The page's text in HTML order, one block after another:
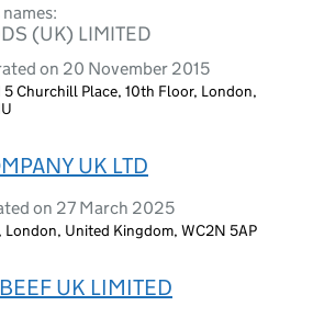
(UK) LIMITED
on 20 November 2015
5 Churchill Place, 10th Floor, London,
UK LTD
on 27 March 2025
United Kingdom, WC2N 5AP
UK LIMITED